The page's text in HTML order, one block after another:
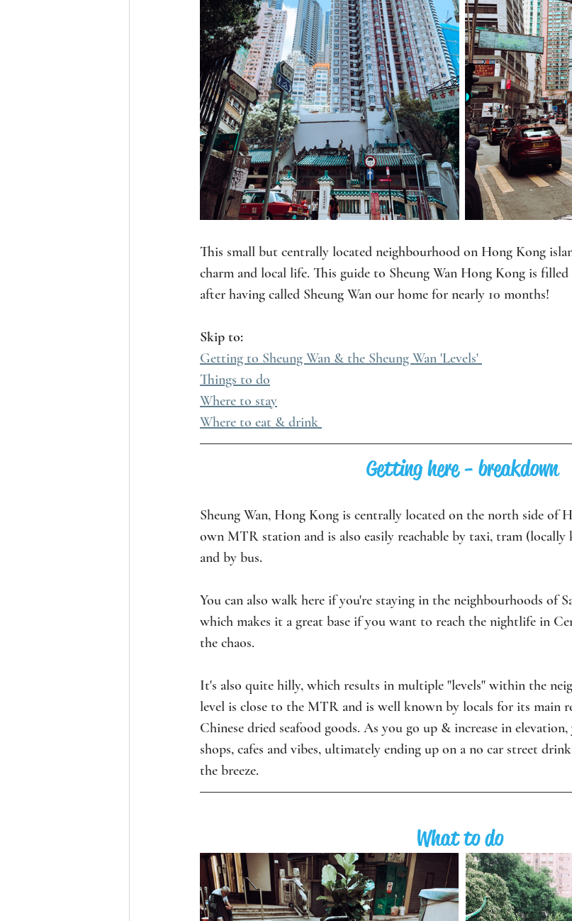
This small but centrally located neighbourhood on Hong Kong
charm and local life. This guide to Sheung Wan Hong Kong is
after having called Sheung Wan our home for nearly 10 months!
Skip to:
Getting to Sheung Wan & the Sheung Wan 'Levels'
Things to do
Where to stay
Where to eat & drink
Getting here - breakdown
Sheung Wan, Hong Kong is centrally located on the north side of
own MTR station and is also easily reachable by taxi, tram
and by bus.
You can also walk here if you're staying in the neighbourhoods of
which makes it a great base if you want to reach the nightlife in
the chaos.
It's also quite hilly, which results in multiple "levels" within the
level is close to the MTR and is well known by locals for its main
Chinese dried seafood goods. As you go up & increase in
shops, cafes and vibes, ultimately ending up on a no car street
the breeze.
What to do